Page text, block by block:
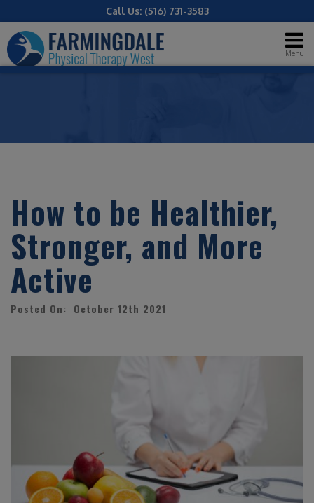
Call Us: (516) 731-3583
Menu
How to be Healthier,
Stronger, and More
Active
Posted On: October 12th 2021